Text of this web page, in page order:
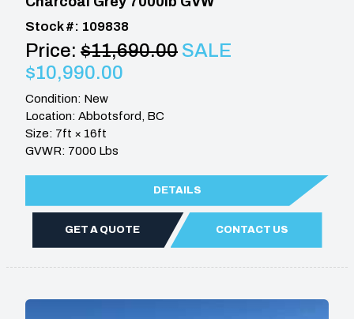
Stock #: 109838
Price: $11,690.00 SALE
$10,990.00
Condition: New
Location: Abbotsford, BC
Size: 7ft × 16ft
GVWR: 7000 Lbs
DETAILS
GET A QUOTE CONTACT US